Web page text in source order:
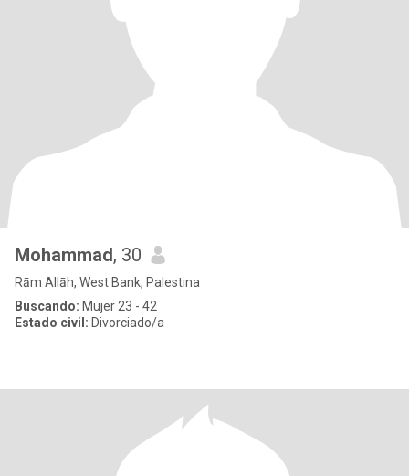
Mohammad, 30
Rām Allāh, West Bank, Palestina
Buscando: Mujer 23 - 42
Estado civil: Divorciado/a